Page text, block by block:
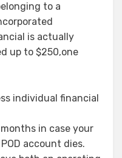
to a
is actually
up to $250,one
individual financial
in case your
account dies.